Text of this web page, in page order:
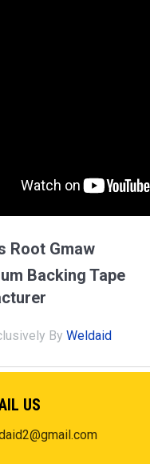
Root Gmaw
Backing Tape
By Weldaid
US